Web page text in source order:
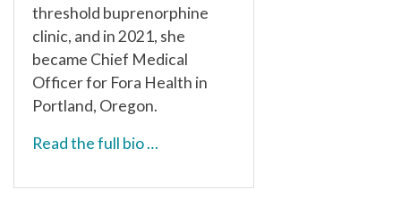
threshold buprenorphine
clinic, and in 2021, she
became Chief Medical
Officer for Fora Health in
Portland, Oregon.
Read the full bio …